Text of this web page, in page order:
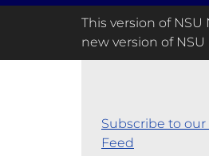
This version of NSU
new version of NSU
Subscribe to our
Feed